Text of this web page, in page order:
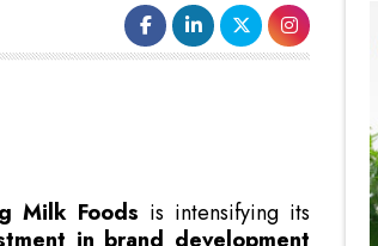
segmentsand protein-
categories.